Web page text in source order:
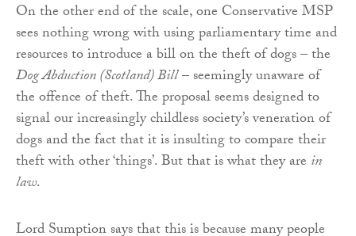
On the other end of the scale, one Conservative MSP
sees nothing wrong with using parliamentary time and
resources to introduce a bill on the theft of dogs – the
Dog Abduction (Scotland) Bill– seemingly unaware of
the offence of theft. The proposal seems designed to
signal our increasingly childless society’s veneration of
dogs and the fact that it is insulting to compare their
theft with other ‘things’. But that is what they are in
law.